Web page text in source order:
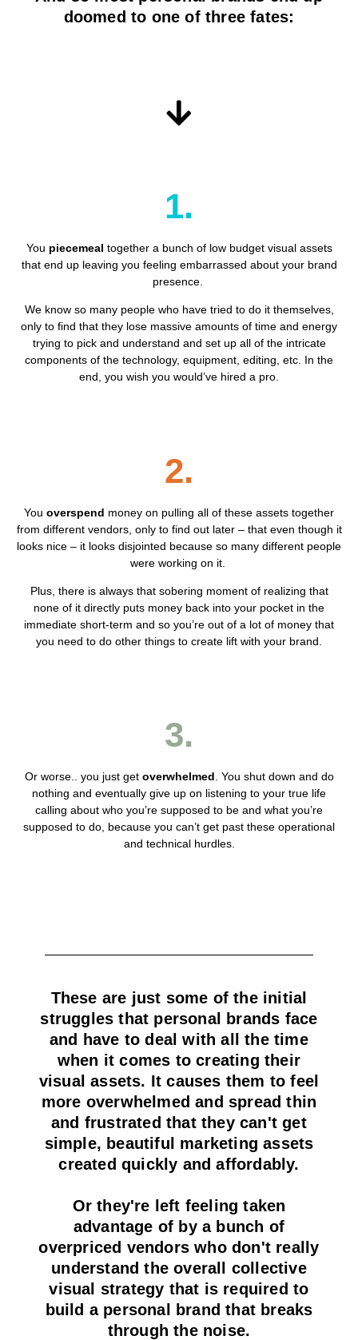
doomed to one of three fates:
1.
You piecemeal together a bunch of low budget visual assets
that end up leaving you feeling embarrassed about your brand
presence.
We know so many people who have tried to do it themselves,
only to find that they lose massive amounts of time and energy
trying to pick and understand and set up all of the intricate
components of the technology, equipment, editing, etc. In the
end, you wish you would’ve hired a pro.
2.
You overspend money on pulling all of these assets together
from different vendors, only to find out later – that even though it
looks nice – it looks disjointed because so many different people
were working on it.
Plus, there is always that sobering moment of realizing that
none of it directly puts money back into your pocket in the
immediate short-term and so you’re out of a lot of money that
you need to do other things to create lift with your brand.
3.
Or worse.. you just get overwhelmed. You shut down and do
nothing and eventually give up on listening to your true life
calling about who you’re supposed to be and what you’re
supposed to do, because you can’t get past these operational
and technical hurdles.
These are just some of the initial
struggles that personal brands face
and have to deal with all the time
when it comes to creating their
visual assets. It causes them to feel
more overwhelmed and spread thin
and frustrated that they can't get
simple, beautiful marketing assets
created quickly and affordably.
Or they're left feeling taken
advantage of by a bunch of
overpriced vendors who don't really
understand the overall collective
visual strategy that is required to
build a personal brand that breaks
through the noise.